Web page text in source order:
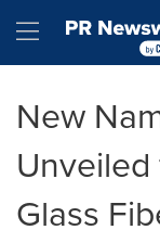
Hamburger
New
Glass